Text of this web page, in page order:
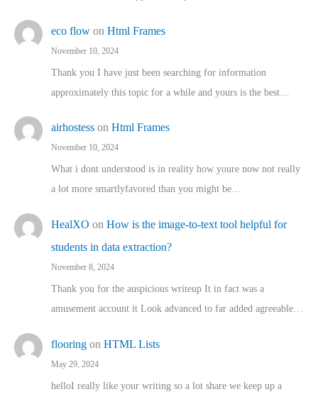
eco flow on Html Frames
November 10, 2024
Thank you I have just been searching for information
approximately this topic for a while and yours is the best…
airhostess on Html Frames
November 10, 2024
What i dont understood is in reality how youre now not really
a lot more smartlyfavored than you might be…
HealXO on How is the image-to-text tool helpful for
students in data extraction?
November 8, 2024
Thank you for the auspicious writeup It in fact was a
amusement account it Look advanced to far added agreeable…
flooring on HTML Lists
May 29, 2024
helloI really like your writing so a lot share we keep up a